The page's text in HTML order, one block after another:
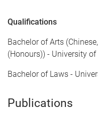
Qualifications
Bachelor of Arts
(Honours)) - University of
Bachelor of Laws -
Publications